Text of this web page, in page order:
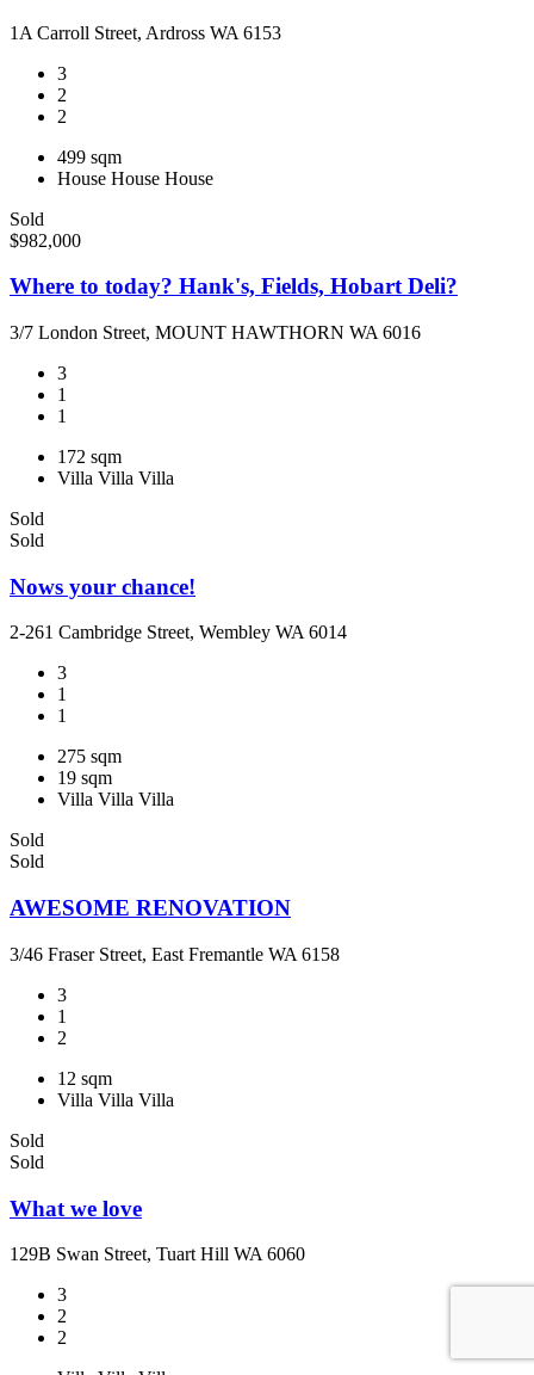
1A Carroll Street, Ardross WA 6153
3
2
2
499 sqm
House House House
Sold
$982,000
Where to today? Hank's, Fields, Hobart Deli?
3/7 London Street, MOUNT HAWTHORN WA 6016
3
1
1
172 sqm
Villa Villa Villa
Sold
Sold
Nows your chance!
2-261 Cambridge Street, Wembley WA 6014
3
1
1
275 sqm
19 sqm
Villa Villa Villa
Sold
Sold
AWESOME RENOVATION
3/46 Fraser Street, East Fremantle WA 6158
3
1
2
12 sqm
Villa Villa Villa
Sold
Sold
What we love
129B Swan Street, Tuart Hill WA 6060
3
2
2